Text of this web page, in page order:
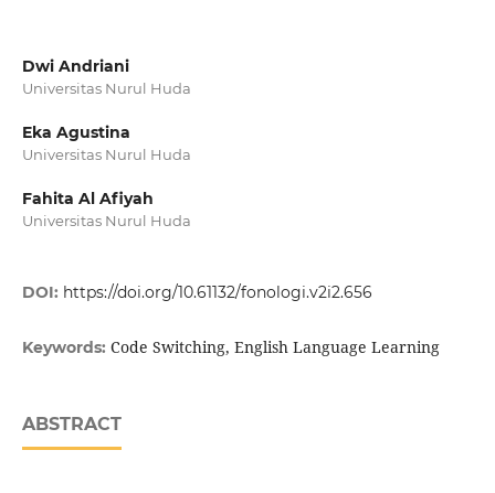
Dwi Andriani
Universitas Nurul Huda
Eka Agustina
Universitas Nurul Huda
Fahita Al Afiyah
Universitas Nurul Huda
DOI: https://doi.org/10.61132/fonologi.v2i2.656
Keywords: Code Switching, English Language Learning
ABSTRACT